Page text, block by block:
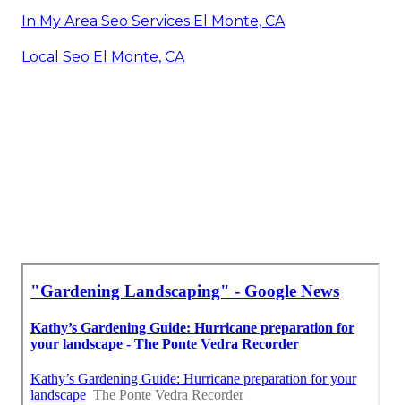
In My Area Seo Services El Monte, CA
Local Seo El Monte, CA